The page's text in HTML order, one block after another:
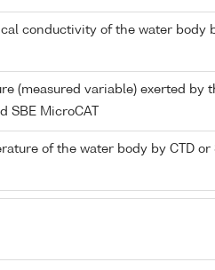
conductivity of the water body
(measured variable) exerted by
SBE MicroCAT
of the water body by CTD or